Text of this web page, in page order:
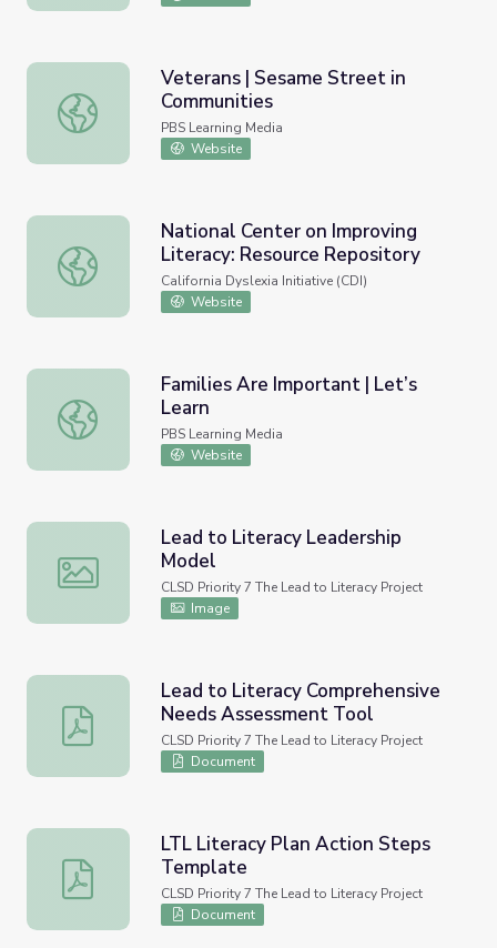
Veterans | Sesame Street in Communities
Veterans | Sesame Street in
Communities
PBS Learning Media
Website
National Center on Improving Literacy: Resource
National Center on Improving
Literacy: Resource Repository
California Dyslexia Initiative (CDI)
Website
Families Are Important | Let’s Learn
Families Are Important | Let’s
Learn
PBS Learning Media
Website
Lead to Literacy Leadership Model
Lead to Literacy Leadership
Model
CLSD Priority 7 The Lead to Literacy Project
Image
Lead to Literacy Comprehensive Needs Assessment
Lead to Literacy Comprehensive
Needs Assessment Tool
CLSD Priority 7 The Lead to Literacy Project
Document
LTL Literacy Plan Action Steps Template
LTL Literacy Plan Action Steps
Template
CLSD Priority 7 The Lead to Literacy Project
Document